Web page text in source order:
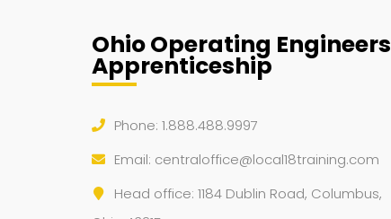
Ohio Operating Engineers
Apprenticeship
Phone: 1.888.488.9997
Email: centraloffice@local18training.com
Head office: 1184 Dublin Road, Columbus,